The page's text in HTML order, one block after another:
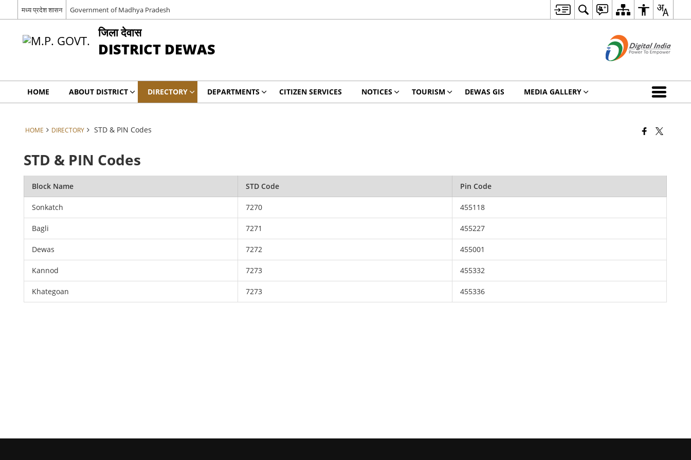
मध्य प्रदेश शासन Government of Madhya Pradesh
जिला देवास
DISTRICT DEWAS
HOME ABOUT DISTRICT DIRECTORY DEPARTMENTS CITIZEN SERVICES NOTICES TOURISM DEWAS GIS MEDIA GALLERY
HOME DIRECTORY STD & PIN Codes
STD & PIN Codes
Block Name STD Code Pin Code
Sonkatch 7270 455118
Bagli 7271 455227
Dewas 7272 455001
Kannod 7273 455332
Khategoan 7273 455336